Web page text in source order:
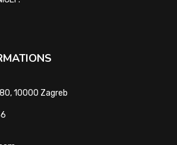
10000 Zagreb